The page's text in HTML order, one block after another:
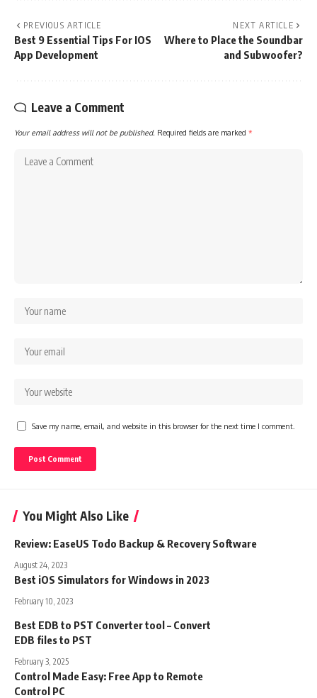
PREVIOUS ARTICLE
Best 9 Essential Tips For IOS
App Development
NEXT ARTICLE
Where to Place the Soundbar
and Subwoofer?
Leave a Comment
Your email address will not be published. Required fields are marked *
Save my name, email, and website in this browser for the next time I comment.
You Might Also Like
Review: EaseUS Todo Backup & Recovery Software
August 24, 2023
Best iOS Simulators for Windows in 2023
February 10, 2023
Best EDB to PST Converter tool – Convert
EDB files to PST
February 3, 2025
Control Made Easy: Free App to Remote
Control PC